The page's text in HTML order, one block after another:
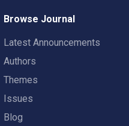
Browse Journal
Latest Announcements
Authors
Themes
Issues
Blog